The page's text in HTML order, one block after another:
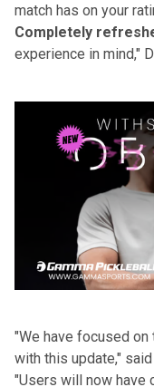
match has on your
Completely
experience in mind,"
"We have focused on
with this update,"
"Users will now have